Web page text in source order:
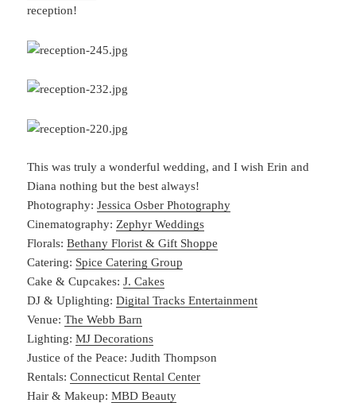
reception!
This was truly a wonderful wedding, and I wish Erin and
Diana nothing but the best always!
Photography:Jessica Osber Photography
Cinematography: Zephyr Weddings
Florals:Bethany Florist & Gift Shoppe
Catering: Spice Catering Group
Cake & Cupcakes:J. Cakes
DJ & Uplighting:Digital Tracks Entertainment
Venue:The Webb Barn
Lighting:MJ Decorations
Justice of the Peace: Judith Thompson
Rentals:Connecticut Rental Center
Hair & Makeup:MBD Beauty